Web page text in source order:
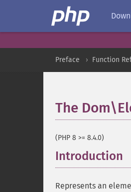
Preface Function
The
(PHP 8 >= 8.4.0)
Introduction
Represents an